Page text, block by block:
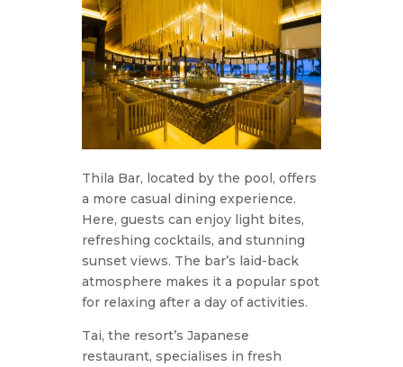
Thila Bar, located by the pool, offers
a more casual dining experience.
Here, guests can enjoy light bites,
refreshing cocktails, and stunning
sunset views. The bar’s laid-back
atmosphere makes it a popular spot
for relaxing after a day of activities.
Tai, the resort’s Japanese
restaurant, specialises in fresh